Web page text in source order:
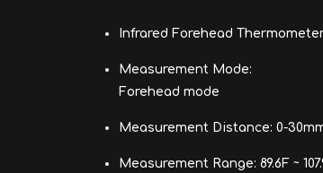
Infrared Forehead
Measurement Mode:
Forehead mode
Measurement Distance: 0-
Measurement Range: 89.6F ~